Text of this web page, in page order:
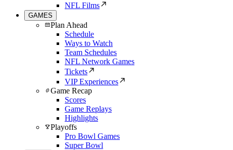
NFL Films
GAMES
Plan Ahead
Schedule
Ways to Watch
Team Schedules
NFL Network Games
Tickets
VIP Experiences
Game Recap
Scores
Game Replays
Highlights
Playoffs
Pro Bowl Games
Super Bowl